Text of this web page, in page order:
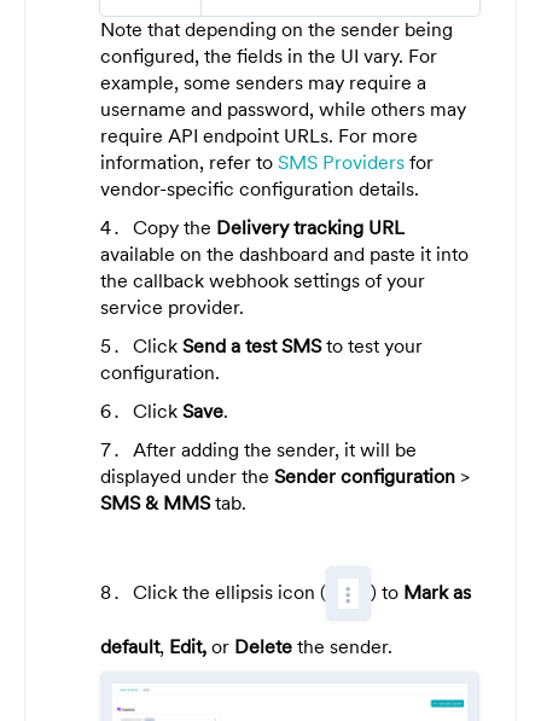
Note that depending on the sender being
configured, the fields in the UI vary. For
example, some senders may require a
username and password, while others may
require API endpoint URLs. For more
information, refer to SMS Providers for
vendor-specific configuration details.
Copy the Delivery tracking URL
available on the dashboard and paste it into
the callback webhook settings of your
service provider.
Click Send a test SMSto test your
configuration.
Click Save.
After adding the sender, it will be
displayed under the Sender configuration >
SMS & MMStab.
Click the ellipsis icon ( ) to Mark as
default, Edit, or Delete the sender.